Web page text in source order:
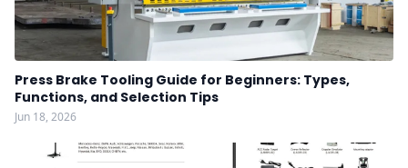
Press Brake Tooling Guide for Beginners: Types,
Functions, and Selection Tips
Jun 18, 2026